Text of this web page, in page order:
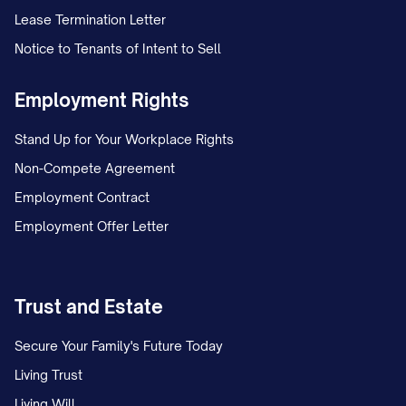
You will be entitled to the following paid
time off benefits:
Vacation:You will accrue vacation time
PERIOD/MONTH], equivalent to
[NUMBER] days per year. Vacation time
used. [INCLUDE INFORMATION ABOUT
Sick Leave:
the rate of [NUMBER] hours per [PAY
Lease Termination Letter
Notice to Tenants of Intent to Sell
Employment Rights
Stand Up for Your Workplace Rights
Non-Compete Agreement
Employment Contract
Employment Offer Letter
Trust and Estate
Secure Your Family's Future Today
Living Trust